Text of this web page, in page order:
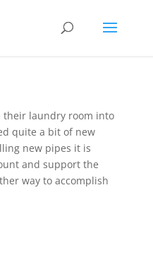
their laundry room into
quite a bit of new
new pipes it is
and support the
way to accomplish